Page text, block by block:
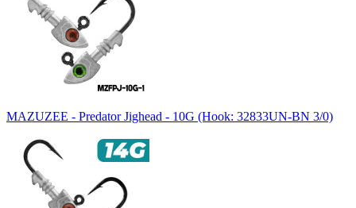
MAZUZEE - Predator Jighead - 10G (Hook: 32833UN-BN 3/0)